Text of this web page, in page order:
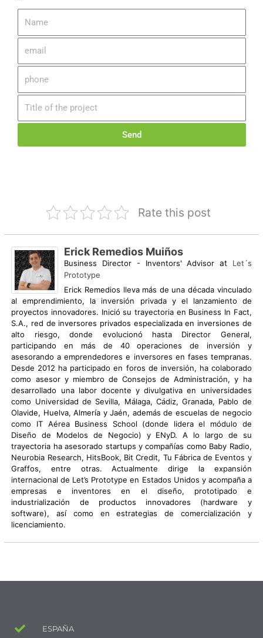
Send
Rate this post
Erick Remedios Muiños
Business Director - Inventors' Advisor at Let´s
Prototype
Erick Remedios lleva más de una década vinculado
al emprendimiento, la inversión privada y el lanzamiento de
proyectos innovadores. Inició su trayectoria en Business In Fact,
S.A., red de inversores privados especializada en inversiones de
alto riesgo, donde evolucionó hasta Director General,
participando en más de 40 operaciones de inversión y
asesorando a emprendedores e inversores en fases tempranas.
Desde 2012 ha participado en foros de inversión, ha colaborado
como asesor y miembro de Consejos de Administración, y ha
desarrollado una labor docente y divulgativa en universidades
como Universidad de Sevilla, Málaga, Cádiz, Granada, Pablo de
Olavide, Huelva, Almería y Jaén, además de escuelas de negocio
como IT Aérea Business School (donde lidera el módulo de
Diseño de Modelos de Negocio) y ENyD. A lo largo de su
trayectoria ha asesorado startups y compañías como Baby Radio,
Neurobia Research, HitsBook, Bit Credit, Tu Fábrica de Eventos y
Graffos, entre otras. Actualmente dirige la expansión
internacional de Let’s Prototype en Estados Unidos y acompaña a
empresas e inventores en el diseño, prototipado e
industrialización de productos innovadores (hardware y
software), así como en estrategias de comercialización y
licenciamiento.
ESPAÑA